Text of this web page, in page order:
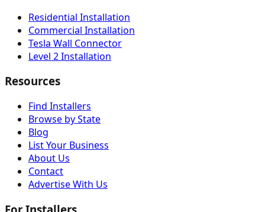
Residential Installation
Commercial Installation
Tesla Wall Connector
Level 2 Installation
Resources
Find Installers
Browse by State
Blog
List Your Business
About Us
Contact
Advertise With Us